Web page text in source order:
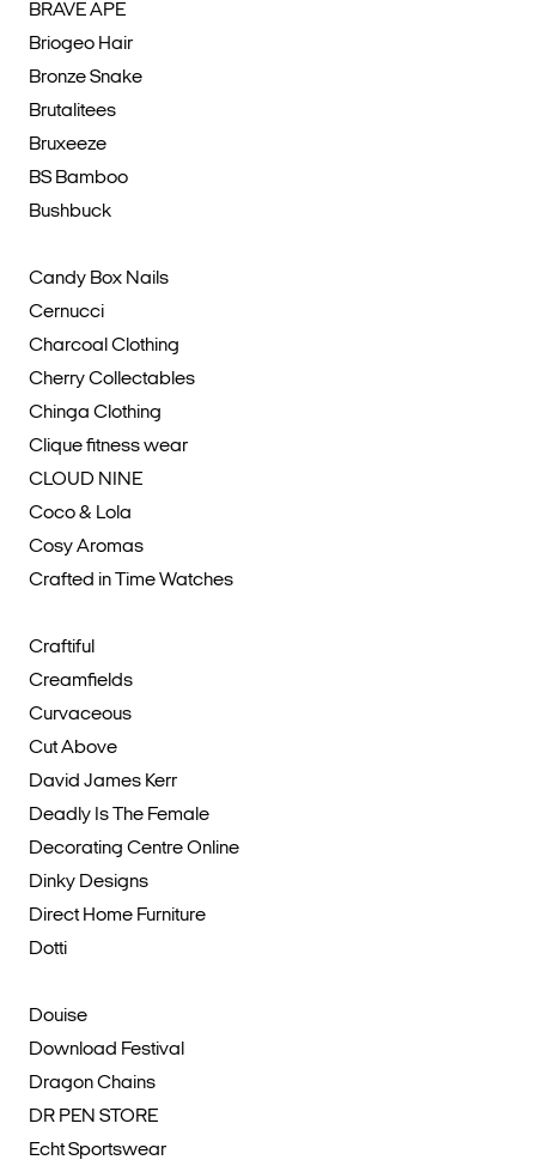
BRAVE APE
Briogeo Hair
Bronze Snake
Brutalitees
Bruxeeze
BS Bamboo
Bushbuck
Candy Box Nails
Cernucci
Charcoal Clothing
Cherry Collectables
Chinga Clothing
Clique fitness wear
CLOUD NINE
Coco & Lola
Cosy Aromas
Crafted in Time Watches
Craftiful
Creamfields
Curvaceous
Cut Above
David James Kerr
Deadly Is The Female
Decorating Centre Online
Dinky Designs
Direct Home Furniture
Dotti
Douise
Download Festival
Dragon Chains
DR PEN STORE
Echt Sportswear